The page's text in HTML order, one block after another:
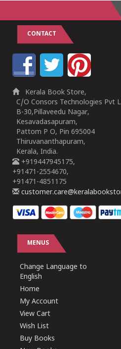
CONTACT
Kerala Book Store,
C/O Consors Technologies Pvt
B-30,Pillaveedu Nagar,
Kesavadasapuram,
Pattom P O, Pin 695004
Thiruvananthapuram,
Kerala, India.
+919447945175,
+91471-2554670,
+91471-4851175
MENUS
Change Language to
English
Home
My Account
View Cart
Wish List
Buy Books